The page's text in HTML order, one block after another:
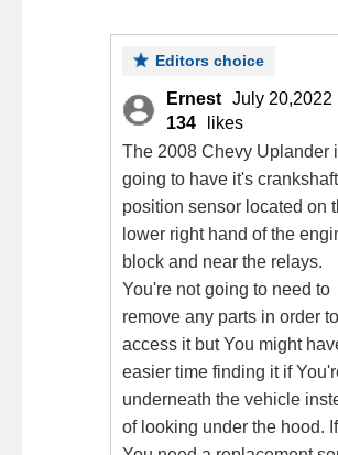
Editors choice
Ernest July 20,2022
134
likes
The 2008 Chevy Uplander
going to have it's crankshaft
position sensor located on
lower right hand of the
block and near the relays.
You're not going to need to
remove any parts in order to
access it but You might
easier time finding it if
underneath the vehicle
of looking under the hood. If